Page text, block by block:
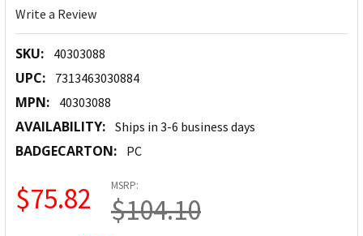
Write a Review
SKU: 40303088
UPC: 7313463030884
MPN: 40303088
AVAILABILITY: Ships in 3-6 business days
BADGECARTON: PC
MSRP:
$104.10
$75.82